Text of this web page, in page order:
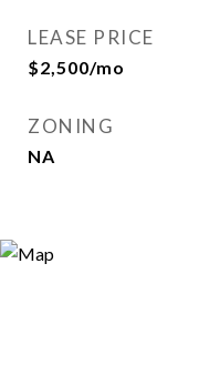
LEASE PRICE
$2,500/mo
ZONING
NA